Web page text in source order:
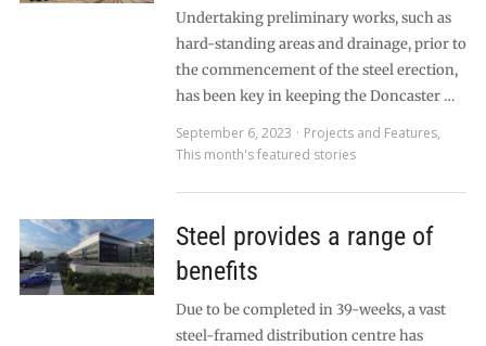
Undertaking preliminary works, such as
hard-standing areas and drainage, prior to
the commencement of the steel erection,
has been key in keeping the Doncaster …
September 6, 2023
Projects and Features,
This month's featured stories
Steel provides a range of
benefits
Due to be completed in 39-weeks, a vast
steel-framed distribution centre has